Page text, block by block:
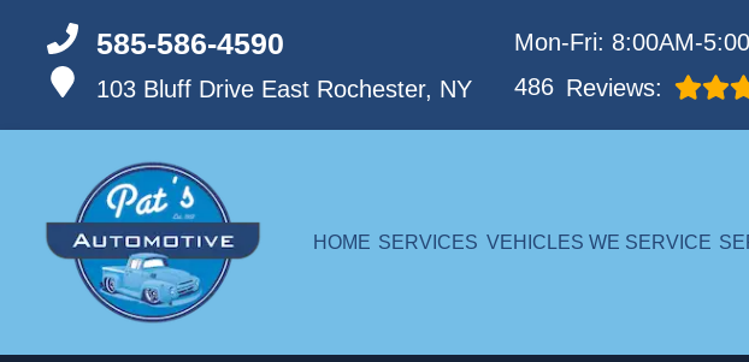
585-586-4590
103 Bluff Drive East Rochester, NY
Mon-Fri: 8:00AM-
486 Reviews:
HOME SERVICES VEHICLES WE SERVICE